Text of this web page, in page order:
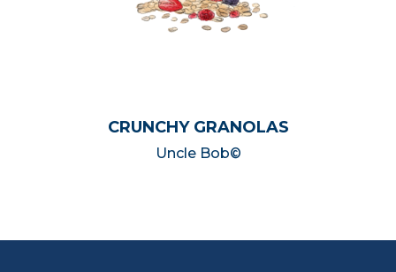
CRUNCHY GRANOLAS
Uncle Bob©